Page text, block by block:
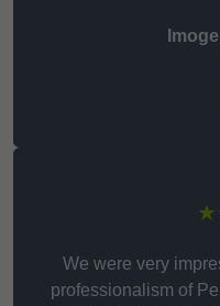
We were very
professionalism of